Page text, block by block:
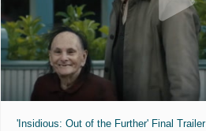
'Insidious: Out of the Further' Final Trailer